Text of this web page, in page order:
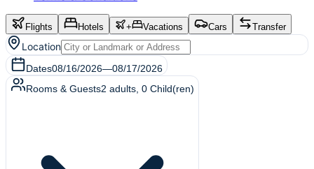
Flights Hotels + Vacations Cars Transfer
Location
Dates08/16/2026—08/17/2026
Rooms & Guests2 adults 0 Child(ren)